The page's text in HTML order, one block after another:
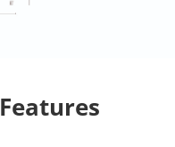
Features